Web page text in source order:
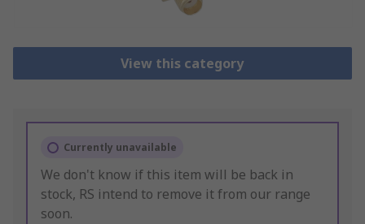
View this category
Currently unavailable
We don't know if this item will be back in
stock, RS intend to remove it from our range
soon.